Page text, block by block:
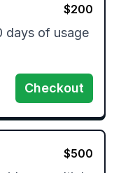
$200
days of usage
Checkout
$500